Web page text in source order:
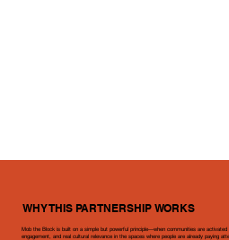
WHY THIS PARTNERSHIP WORKS
Mob the Block is built on a simple but powerful principle—when communities are activated
engagement, and real cultural relevance in the spaces where people are already paying